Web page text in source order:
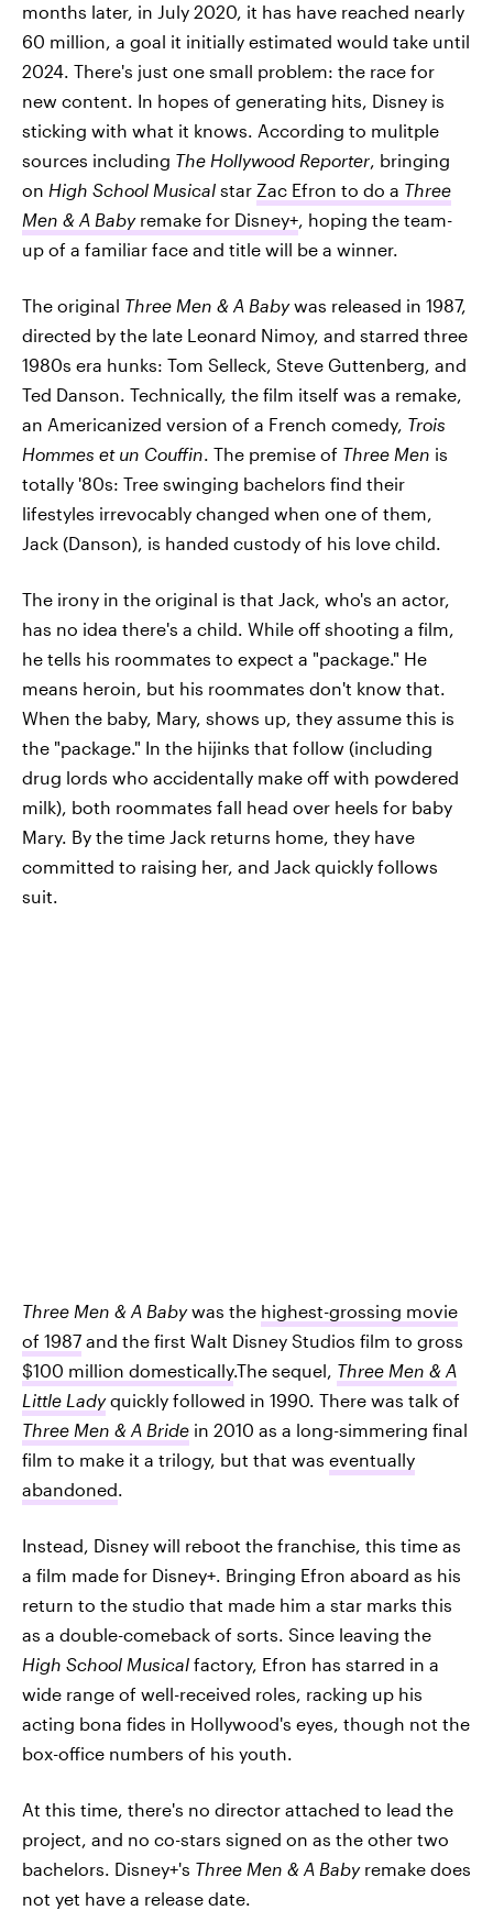
months later, in July 2020, it has have reached nearly
60 million, a goal it initially estimated would take until
2024. There's just one small problem: the race for
new content. In hopes of generating hits, Disney is
sticking with what it knows. According to mulitple
sources including The Hollywood Reporter, bringing
on High School Musical star Zac Efron to do a Three
Men & A Babyremake for Disney+, hoping the team-
up of a familiar face and title will be a winner.
The original Three Men & A Babywas released in 1987,
directed by the late Leonard Nimoy, and starred three
1980s era hunks: Tom Selleck, Steve Guttenberg, and
Ted Danson. Technically, the film itself was a remake,
an Americanized version of a French comedy, Trois
Hommes et un Couffin. The premise of Three Men is
totally '80s: Tree swinging bachelors find their
lifestyles irrevocably changed when one of them,
Jack (Danson), is handed custody of his love child.
The irony in the original is that Jack, who's an actor,
has no idea there's a child. While off shooting a film,
he tells his roommates to expect a "package." He
means heroin, but his roommates don't know that.
When the baby, Mary, shows up, they assume this is
the "package." In the hijinks that follow (including
drug lords who accidentally make off with powdered
milk), both roommates fall head over heels for baby
Mary. By the time Jack returns home, they have
committed to raising her, and Jack quickly follows
suit.
Three Men & A Babywas the highest-grossing movie
of 1987 and the first Walt Disney Studios film to gross
$100 million domestically.The sequel, Three Men & A
Little Ladyquickly followed in 1990. There was talk of
Three Men & A Bride in 2010 as a long-simmering final
film to make it a trilogy, but that was eventually
abandoned
Instead, Disney will reboot the franchise, this time as
a film made for Disney+. Bringing Efron aboard as his
return to the studio that made him a star marks this
as a double-comeback of sorts. Since leaving the
High School Musical factory, Efron has starred in a
wide range of well-received roles, racking up his
acting bona fides in Hollywood's eyes, though not the
box-office numbers of his youth.
At this time, there's no director attached to lead the
project, and no co-stars signed on as the other two
bachelors. Disney+'s Three Men & A Babyremake does
not yet have a release date.